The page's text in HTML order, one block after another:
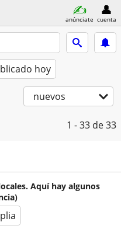
anúnciate cuenta
hoy
nuevos
1 - 33 de 33
Aquí hay algunos